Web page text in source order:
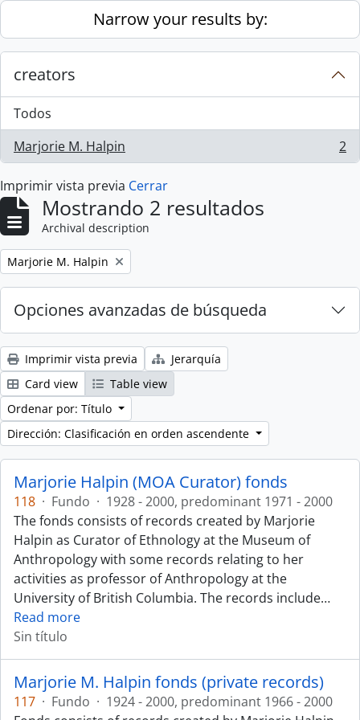
Skip to main contentNarrow your results by:
creators
Todos
Marjorie M. Halpin
, 2 resultados 2
Imprimir vista previa Cerrar
Mostrando 2 resultados
Archival description
Remove filter:
Marjorie M. Halpin
Opciones avanzadas de búsqueda
Imprimir vista previa
Jerarquía
Card view
Table view
Ordenar por: Título
Dirección: Clasificación en orden ascendente
Marjorie Halpin (MOA Curator) fonds
118 · Fundo · 1928 - 2000, predominant 1971 - 2000
The fonds consists of records created by Marjorie
Halpin as Curator of Ethnology at the Museum of
Anthropology with some records relating to her
activities as professor of Anthropology at the
University of British Columbia. The records include…
Read more
Sin título
Marjorie M. Halpin fonds (private records)
117 · Fundo · 1924 - 2000, predominant 1966 - 2000